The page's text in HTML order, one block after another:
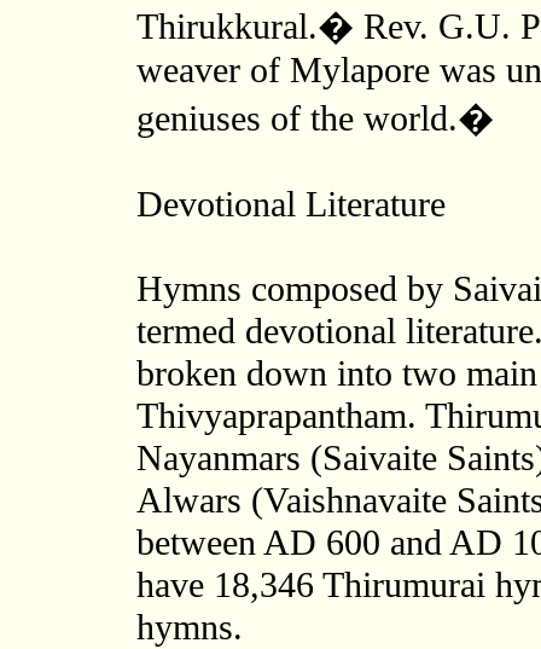
Thirukkural.� Rev. G.U.
weaver of Mylapore was
geniuses of the world.�
Devotional Literature
Hymns composed by
termed devotional
broken down into two
Thivyaprapantham.
Nayanmars (Saivaite
Alwars (Vaishnavaite
between AD 600 and AD
have 18,346 Thirumurai
hymns.